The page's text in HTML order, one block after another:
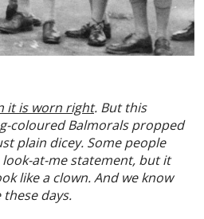
it is worn right. But this
coloured Balmorals propped
plain dicey. Some people
at-me statement, but it
like a clown. And we know
days.